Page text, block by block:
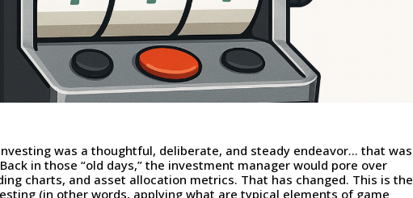
was a thoughtful, deliberate, and steady endeavor… that was
in those “old days,” the investment manager would pore over
charts, and asset allocation metrics. That has changed. This is the
(in other words, applying what are typical elements of game